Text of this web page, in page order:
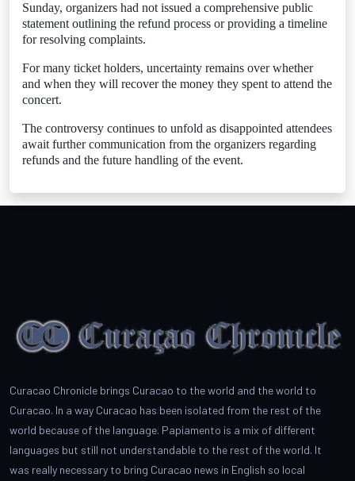
Sunday, organizers had not issued a comprehensive public
statement outlining the refund process or providing a timeline
for resolving complaints.
For many ticket holders, uncertainty remains over whether
and when they will recover the money they spent to attend the
concert.
The controversy continues to unfold as disappointed attendees
await further communication from the organizers regarding
refunds and the future handling of the event.
Curacao Chronicle brings Curacao to the world and the world to
Curacao. In a way Curacao has been isolated from the rest of the
world because of the language. Papiamento is a mix of different
languages but still not understandable to the rest of the world. It
was really necessary to bring Curacao news in English so local